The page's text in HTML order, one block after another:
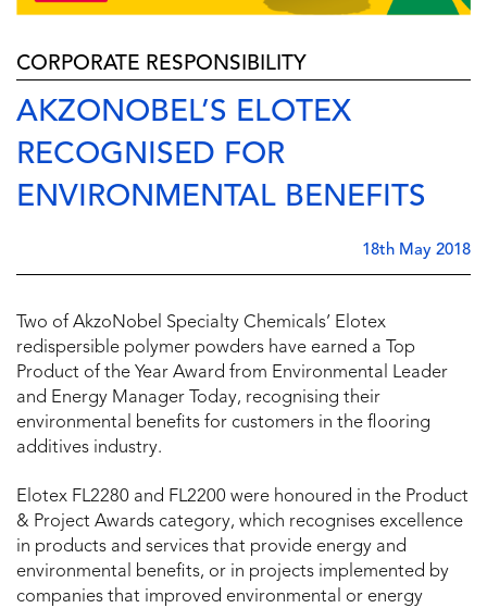
CORPORATE RESPONSIBILITY
AKZONOBEL’S ELOTEX
RECOGNISED FOR
ENVIRONMENTAL BENEFITS
18th May 2018
Two of AkzoNobel Specialty Chemicals’ Elotex
redispersible polymer powders have earned a Top
Product of the Year Award from Environmental Leader
and Energy Manager Today, recognising their
environmental benefits for customers in the flooring
additives industry.
Elotex FL2280 and FL2200 were honoured in the Product
& Project Awards category, which recognises excellence
in products and services that provide energy and
environmental benefits, or in projects implemented by
companies that improved environmental or energy